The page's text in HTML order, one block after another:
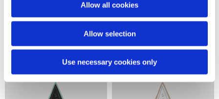
Allow all cookies
Allow selection
Use necessary cookies only